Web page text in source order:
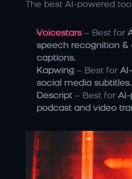
The best AI-powered
Voicestars – Best for
speech recognition &
captions.
Kapwing – Best for
social media subtitles.
Descript – Best for AI-
podcast and video